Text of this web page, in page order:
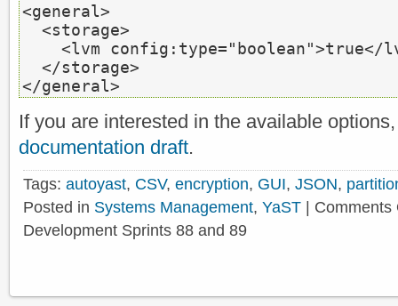
<general>
<storage>
<lvm config:type="boolean">true</
</storage>
</general>
If you are interested in the available
documentation draft.
Tags: autoyast, CSV, encryption, GUI, JSON,
Posted in Systems Management, YaST | Comments
Development Sprints 88 and 89